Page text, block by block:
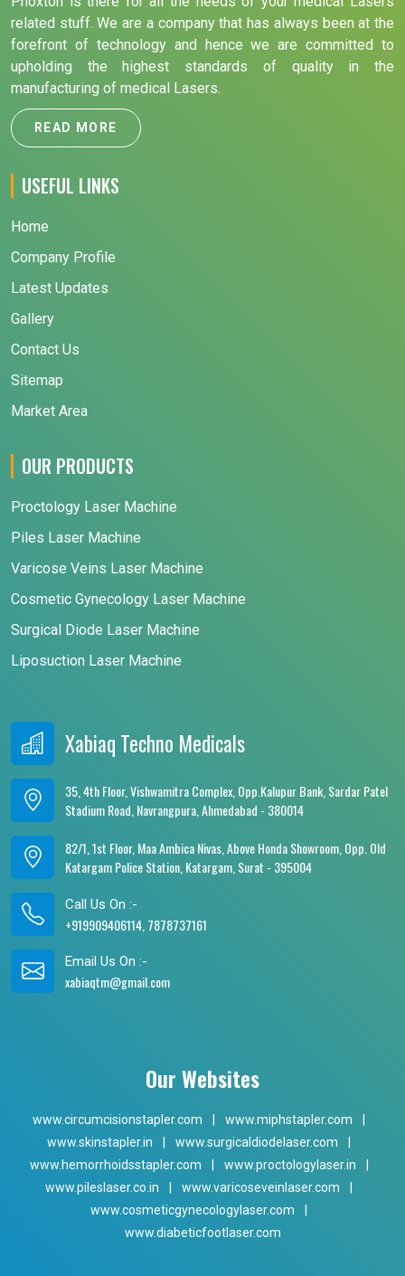
related stuff. We are a company that has always been at the
forefront of technology and hence we are committed to
upholding the highest standards of quality in the
manufacturing of medical Lasers.
READ MORE
USEFUL LINKS
Home
Company Profile
Latest Updates
Gallery
Contact Us
Sitemap
Market Area
OUR PRODUCTS
Proctology Laser Machine
Piles Laser Machine
Varicose Veins Laser Machine
Cosmetic Gynecology Laser Machine
Surgical Diode Laser Machine
Liposuction Laser Machine
Xabiaq Techno Medicals
35, 4th Floor, Vishwamitra Complex, Opp.Kalupur Bank, Sardar Patel
Stadium Road, Navrangpura, Ahmedabad - 380014
82/1, 1st Floor, Maa Ambica Nivas, Above Honda Showroom, Opp. Old
Katargam Police Station, Katargam, Surat - 395004
Call Us On :-
+919909406114, 7878737161
Email Us On :-
xabiaqtm@gmail.com
Our Websites
www.circumcisionstapler.com www.miphstapler.com
www.skinstapler.in
www.surgicaldiodelaser.com
www.hemorrhoidsstapler.com
www.proctologylaser.in
www.pileslaser.co.in
www.varicoseveinlaser.com
www.cosmeticgynecologylaser.com
www.diabeticfootlaser.com